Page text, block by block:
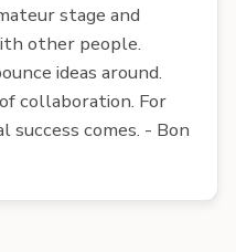
stage and
other people.
ideas around.
collaboration. For
success comes. - Bon